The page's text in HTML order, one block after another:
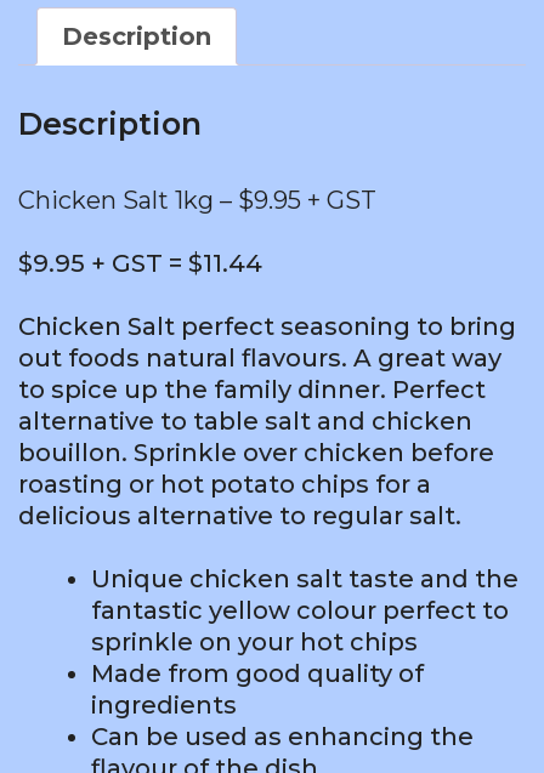
quantity
Description
Description
Chicken Salt 1kg – $9.95 + GST
$9.95 + GST = $11.44
Chicken Salt perfect seasoning to bring
out foods natural flavours. A great way
to spice up the family dinner. Perfect
alternative to table salt and chicken
bouillon. Sprinkle over chicken before
roasting or hot potato chips for a
delicious alternative to regular salt.
Unique chicken salt taste and the
fantastic yellow colour perfect to
sprinkle on your hot chips
Made from good quality of
ingredients
Can be used as enhancing the